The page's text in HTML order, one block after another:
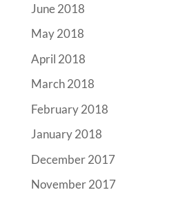
June 2018
May 2018
April 2018
March 2018
February 2018
January 2018
December 2017
November 2017